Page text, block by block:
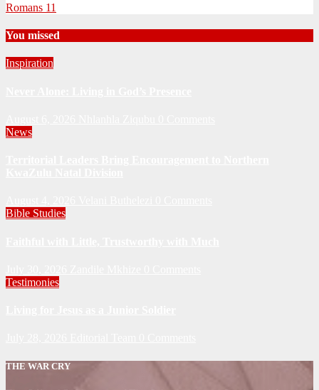
Romans 11
You missed
Inspiration
News
Bible Studies
Testimonies
THE WAR CRY